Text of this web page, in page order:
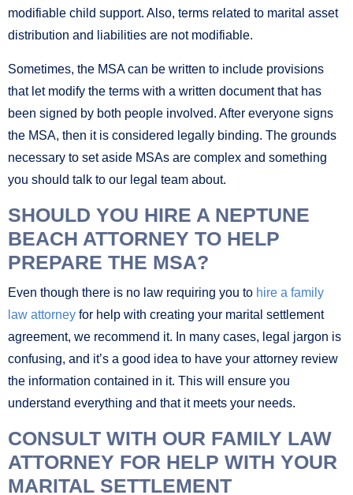
modifiable child support. Also, terms related to marital asset
distribution and liabilities are not modifiable.
Sometimes, the MSA can be written to include provisions
that let modify the terms with a written document that has
been signed by both people involved. After everyone signs
the MSA, then it is considered legally binding. The grounds
necessary to set aside MSAs are complex and something
you should talk to our legal team about.
SHOULD YOU HIRE A NEPTUNE
BEACH ATTORNEY TO HELP
PREPARE THE MSA?
Even though there is no law requiring you to hire a family
law attorney for help with creating your marital settlement
agreement, we recommend it. In many cases, legal jargon is
confusing, and it’s a good idea to have your attorney review
the information contained in it. This will ensure you
understand everything and that it meets your needs.
CONSULT WITH OUR FAMILY LAW
ATTORNEY FOR HELP WITH YOUR
MARITAL SETTLEMENT